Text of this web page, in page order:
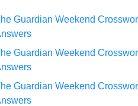
Guardian Weekend
Guardian Weekend
Guardian Weekend